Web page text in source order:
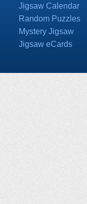
Jigsaw Calendar
Random Puzzles
Mystery Jigsaw
Jigsaw eCards